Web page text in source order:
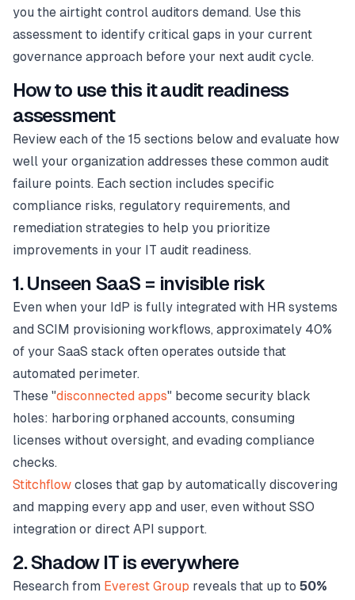
you the airtight control auditors demand. Use this
assessment to identify critical gaps in your current
governance approach before your next audit cycle.
How to use this it audit readiness
assessment
Review each of the 15 sections below and evaluate how
well your organization addresses these common audit
failure points. Each section includes specific
compliance risks, regulatory requirements, and
remediation strategies to help you prioritize
improvements in your IT audit readiness.
1. Unseen SaaS = invisible risk
Even when your IdP is fully integrated with HR systems
and SCIM provisioning workflows, approximately 40%
of your SaaS stack often operates outside that
automated perimeter.
These "disconnected apps" become security black
holes: harboring orphaned accounts, consuming
licenses without oversight, and evading compliance
checks.
Stitchflow closes that gap by automatically discovering
and mapping every app and user, even without SSO
integration or direct API support.
2. Shadow IT is everywhere
Research from Everest Group reveals that up to 50%